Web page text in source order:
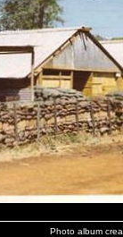
Photo album